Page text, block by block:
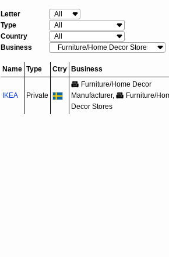
Letter
Type
Country
Business
Name Type Ctry Business
IKEA Private
Furniture/Home Decor
Manufacturer,
Furniture/
Decor Stores